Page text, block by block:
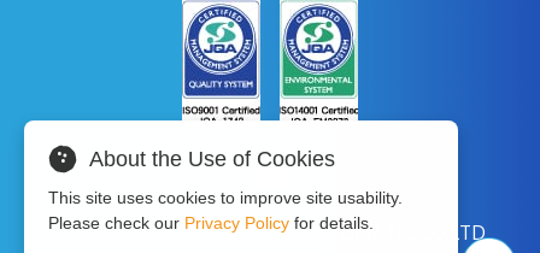
Copyright © 2024 HOKUYO AUTOMATIC CO.LTD
About the Use of Cookies
This site uses cookies to improve site usability.
Please check our Privacy Policy for details.